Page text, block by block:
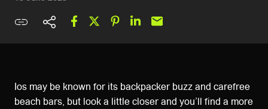
Ios may be known for its backpacker buzz and carefree
beach bars, but look a little closer and you’ll find a more